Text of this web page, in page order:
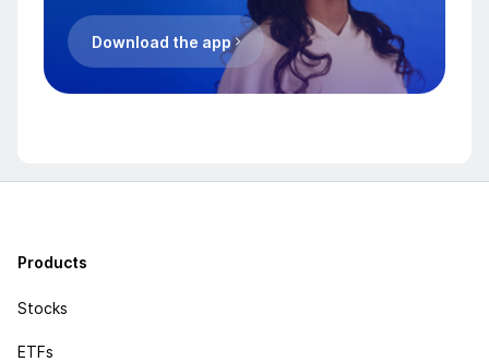
Download the app
Products
Stocks
ETFs